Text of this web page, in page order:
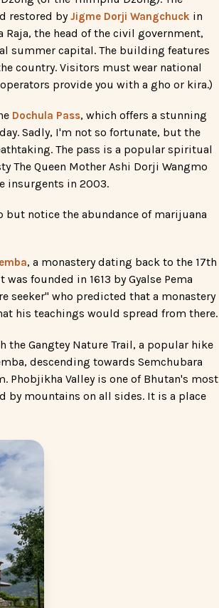
restored byJigme Dorji Wangchuck in
Raja, the head of the civil government,
summer capital. The building features
country. Visitors must wear national
provide you with a gho or kira.)
Dochula Pass, which offers a stunning
Sadly, I'm not so fortunate, but the
The pass is a popular spiritual
The Queen Mother Ashi Dorji Wangmo
insurgents in 2003.
notice the abundance of marijuana
, a monastery dating back to the 17th
founded in 1613 by Gyalse Pema
seeker" who predicted that a monastery
his teachings would spread from there.
the Gangtey Nature Trail, a popular hike
descending towards Semchubara
Phobjikha Valley is one of Bhutan's most
mountains on all sides. It is a place